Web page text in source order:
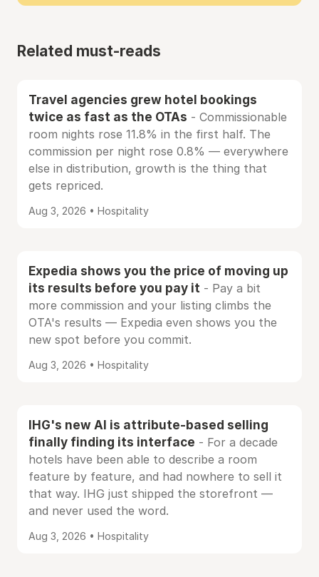
Related must-reads
Travel agencies grew hotel bookings
twice as fast as the OTAs - Commissionable
room nights rose 11.8% in the first half. The
commission per night rose 0.8% — everywhere
else in distribution, growth is the thing that
gets repriced.
Aug 3, 2026 • Hospitality
Expedia shows you the price of moving up
its results before you pay it - Pay a bit
more commission and your listing climbs the
OTA's results — Expedia even shows you the
new spot before you commit.
Aug 3, 2026 • Hospitality
IHG's new AI is attribute-based selling
finally finding its interface - For a decade
hotels have been able to describe a room
feature by feature, and had nowhere to sell it
that way. IHG just shipped the storefront —
and never used the word.
Aug 3, 2026 • Hospitality